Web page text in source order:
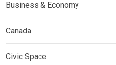
Business & Economy
Canada
Civic Space